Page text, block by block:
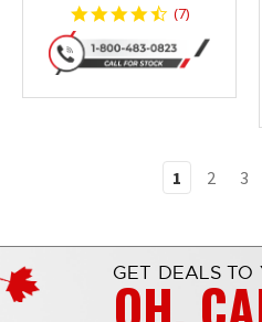
4.428571
rating
(7)
1 2 3
GET DEALS TO
OH,